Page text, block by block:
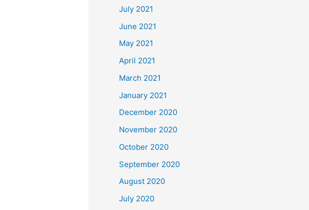
July 2021
June 2021
May 2021
April 2021
March 2021
January 2021
December 2020
November 2020
October 2020
September 2020
August 2020
July 2020